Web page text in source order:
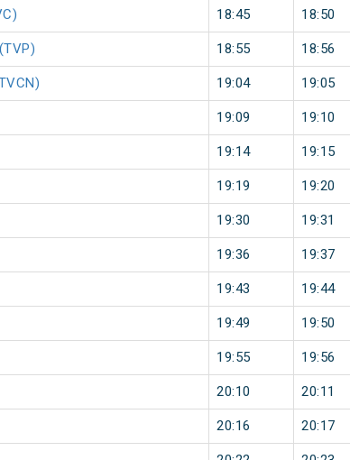
18:45 18:50
18:55 18:56
19:04 19:05
19:09 19:10
19:14 19:15
19:19 19:20
19:30 19:31
19:36 19:37
19:43 19:44
19:49 19:50
19:55 19:56
20:10 20:11
20:16 20:17